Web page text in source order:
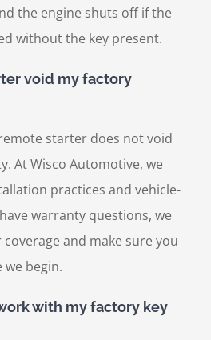
the engine shuts off if the
without the key present.
void my factory
starter does not void
At Wisco Automotive, we
practices and vehicle-
warranty questions, we
and make sure you
begin.
with my factory key